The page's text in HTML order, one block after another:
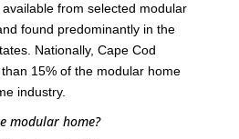
from selected modular
found predominantly in the
Nationally, Cape Cod
15% of the modular home
industry.
modular home?